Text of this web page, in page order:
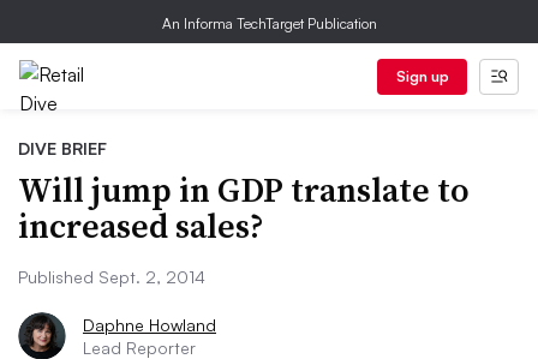
An Informa TechTarget Publication
Sign up
DIVE BRIEF
Will jump in GDP translate to
increased sales?
Published Sept. 2, 2014
Daphne Howland
Lead Reporter